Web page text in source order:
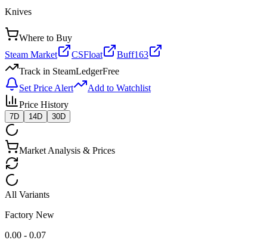
Knives
Where to Buy
Steam Market
CSFloat
Buff163
Track in SteamLedgerFree
Set Price Alert
Add to Watchlist
Price History
7D 14D 30D
Market Analysis & Prices
All Variants
Factory New
0.00 - 0.07